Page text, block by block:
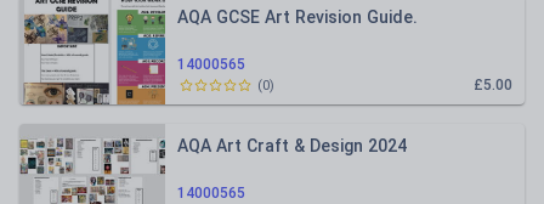
14000565
AQA GCSE Art Revision Guide.
£5.00
(0)
14000565
AQA Art Craft & Design 2024